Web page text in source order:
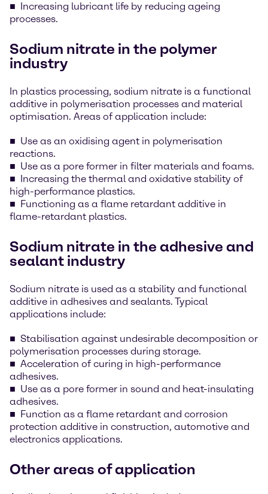
Increasing lubricant life by reducing ageing
processes.
Sodium nitrate in the polymer
industry
In plastics processing, sodium nitrate is a functional
additive in polymerisation processes and material
optimisation. Areas of application include:
Use as an oxidising agent in polymerisation
reactions.
Use as a pore former in filter materials and foams.
Increasing the thermal and oxidative stability of
high-performance plastics.
Functioning as a flame retardant additive in
flame-retardant plastics.
Sodium nitrate in the adhesive and
sealant industry
Sodium nitrate is used as a stability and functional
additive in adhesives and sealants. Typical
applications include:
Stabilisation against undesirable decomposition or
polymerisation processes during storage.
Acceleration of curing in high-performance
adhesives.
Use as a pore former in sound and heat-insulating
adhesives.
Function as a flame retardant and corrosion
protection additive in construction, automotive and
electronics applications.
Other areas of application